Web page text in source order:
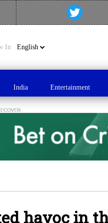
In
India Entertainment
havoc in